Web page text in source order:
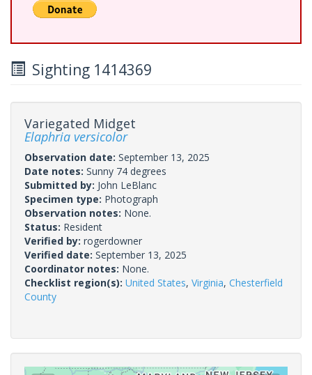
Sighting 1414369
Variegated Midget
Elaphria versicolor
Observation date: September 13, 2025
Date notes: Sunny 74 degrees
Submitted by: John LeBlanc
Specimen type: Photograph
Observation notes: None.
Status: Resident
Verified by: rogerdowner
Verified date: September 13, 2025
Coordinator notes: None.
Checklist region(s): United States, Virginia, Chesterfield
County